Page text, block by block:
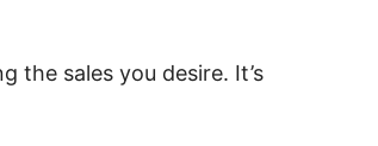
the sales you desire. It’s